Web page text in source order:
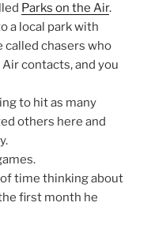
Parks on the Air.
a local park with
called chasers who
contacts, and you
to hit as many
others here and
time thinking about
first month he